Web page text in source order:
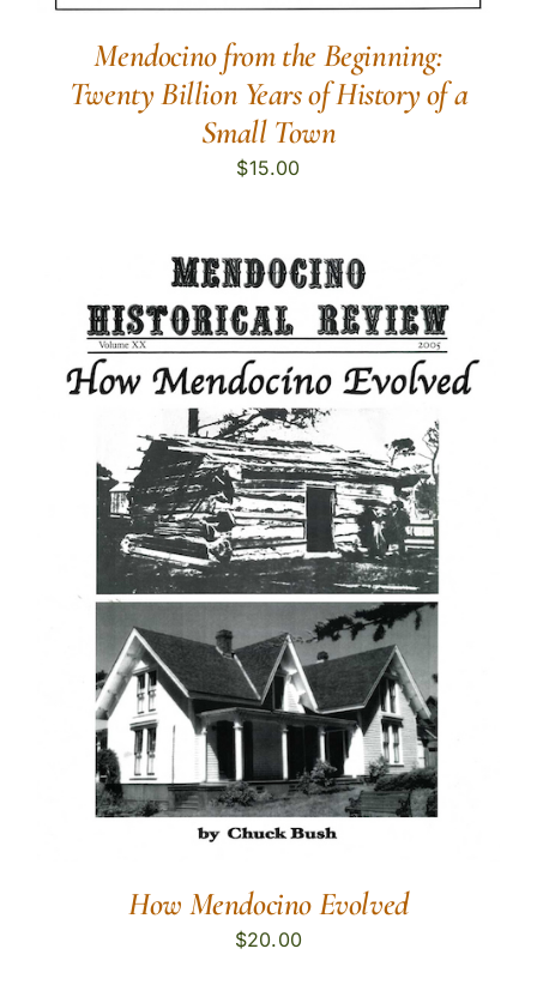
Mendocino from the Beginning:
Twenty Billion Years of History of a
Small Town
$15.00
How Mendocino Evolved
$20.00